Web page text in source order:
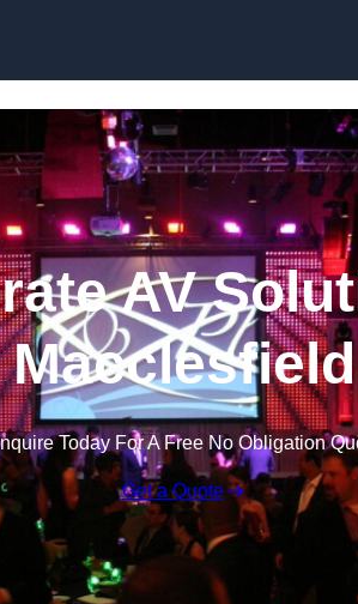
AV
Macclesfield
Today For A Free No Obligation
Get a Quote